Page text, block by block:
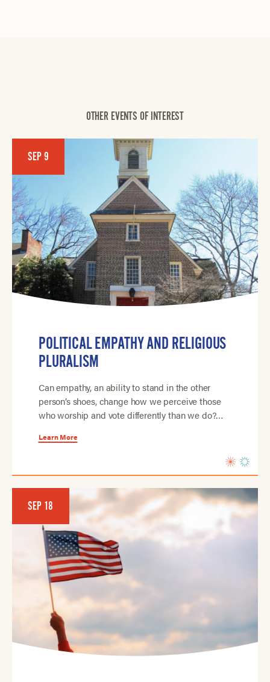
OTHER EVENTS OF INTEREST
SEP 9
POLITICAL EMPATHY AND RELIGIOUS
PLURALISM
Can empathy, an ability to stand in the other
person’s shoes, change how we perceive those
who worship and vote differently than we do?…
Learn More
SEP 18